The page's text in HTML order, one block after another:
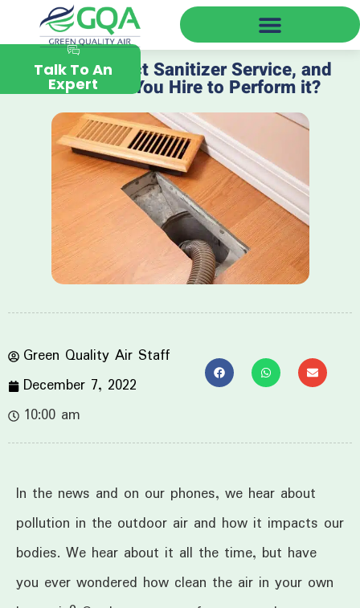
Talk To An
Expert
What is a Duct Sanitizer Service, and
Whom Can You Hire to Perform it?
Green Quality Air Staff
December 7, 2022
10:00 am
In the news and on our phones, we hear about
pollution in the outdoor air and how it impacts our
bodies. We hear about it all the time, but have
you ever wondered how clean the air in your own